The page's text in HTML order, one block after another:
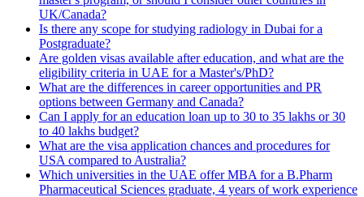
UK/Canada?
Is there any scope for studying radiology in Dubai for a
Postgraduate?
Are golden visas available after education, and what are the
eligibility criteria in UAE for a Master's/PhD?
What are the differences in career opportunities and PR
options between Germany and Canada?
Can I apply for an education loan up to 30 to 35 lakhs or 30
to 40 lakhs budget?
What are the visa application chances and procedures for
USA compared to Australia?
Which universities in the UAE offer MBA for a B.Pharm
Pharmaceutical Sciences graduate, 4 years of work experience